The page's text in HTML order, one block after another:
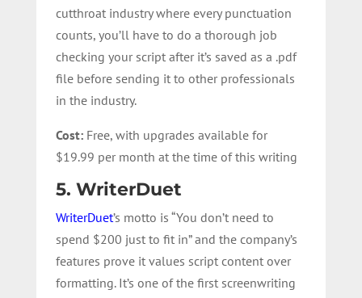
cutthroat industry where every punctuation
counts, you’ll have to do a thorough job
checking your script after it’s saved as a .pdf
file before sending it to other professionals
in the industry.
Cost:Free, with upgrades available for
$19.99 per month at the time of this writing
5. WriterDuet
WriterDuet’s motto is “You don’t need to
spend $200 just to fit in” and the company’s
features prove it values script content over
formatting. It’s one of the first screenwriting